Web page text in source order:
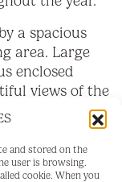
and stored on the
user is browsing.
cookie. When you
a spacious
area. Large
enclosed
views of the
and a
a natural
place for
year round.